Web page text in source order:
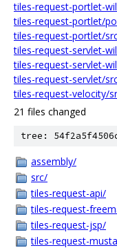
tiles-request-portlet-
tiles-request-portlet/
tiles-request-portlet/
tiles-request-servlet-
tiles-request-servlet-
tiles-request-servlet/
tiles-request-velocity/
21 files changed
tree:
assembly/
src/
tiles-request-api/
tiles-request-
tiles-request-jsp/
tiles-request-